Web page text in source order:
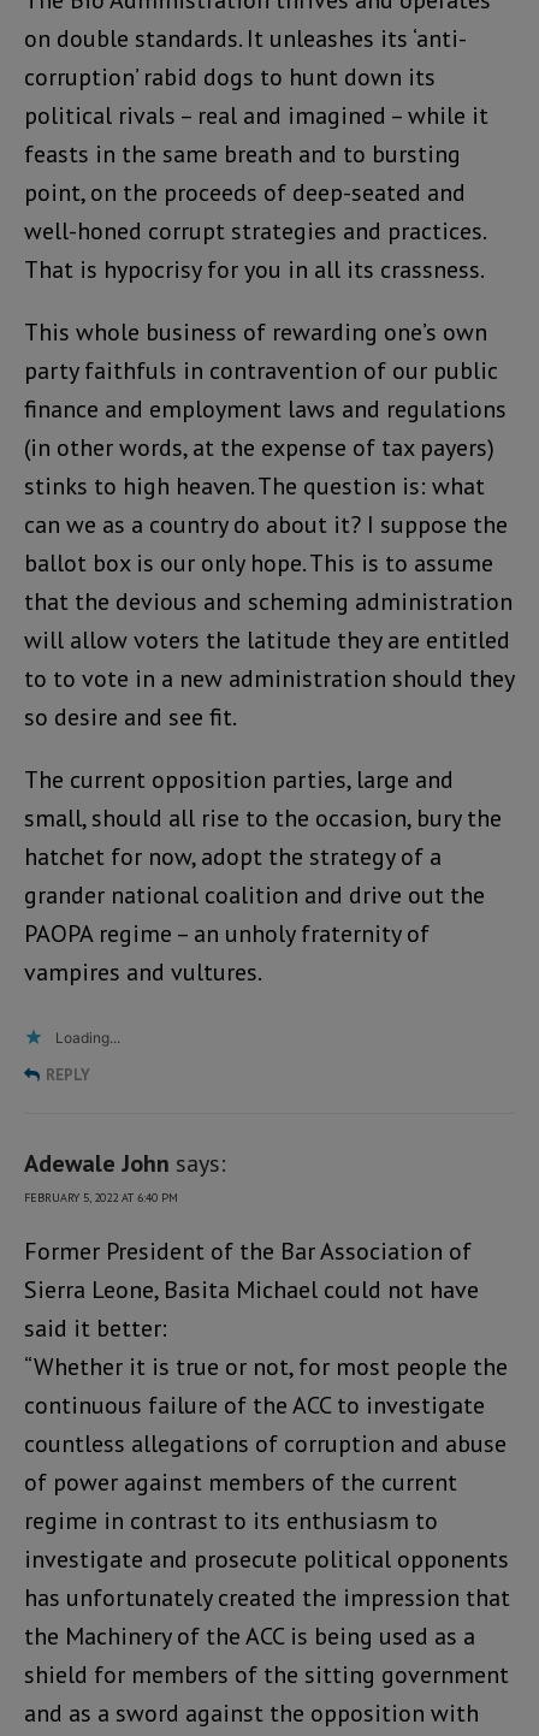
on double standards. It unleashes its ‘anti-
corruption’ rabid dogs to hunt down its
political rivals – real and imagined – while it
feasts in the same breath and to bursting
point, on the proceeds of deep-seated and
well-honed corrupt strategies and practices.
That is hypocrisy for you in all its crassness.
This whole business of rewarding one’s own
party faithfuls in contravention of our public
finance and employment laws and regulations
(in other words, at the expense of tax payers)
stinks to high heaven. The question is: what
can we as a country do about it? I suppose the
ballot box is our only hope. This is to assume
that the devious and scheming administration
will allow voters the latitude they are entitled
to to vote in a new administration should they
so desire and see fit.
The current opposition parties, large and
small, should all rise to the occasion, bury the
hatchet for now, adopt the strategy of a
grander national coalition and drive out the
PAOPA regime – an unholy fraternity of
vampires and vultures.
Loading...
REPLY
Adewale John says:
FEBRUARY 5, 2022 AT 6:40 PM
Former President of the Bar Association of
Sierra Leone, Basita Michael could not have
said it better:
“Whether it is true or not, for most people the
continuous failure of the ACC to investigate
countless allegations of corruption and abuse
of power against members of the current
regime in contrast to its enthusiasm to
investigate and prosecute political opponents
has unfortunately created the impression that
the Machinery of the ACC is being used as a
shield for members of the sitting government
and as a sword against the opposition with